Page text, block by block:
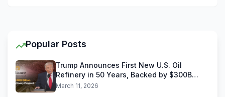
Popular Posts
Trump Announces First New U.S. Oil
Refinery in 50 Years, Backed by $300B
Reliance Industries Deal
March 11, 2026